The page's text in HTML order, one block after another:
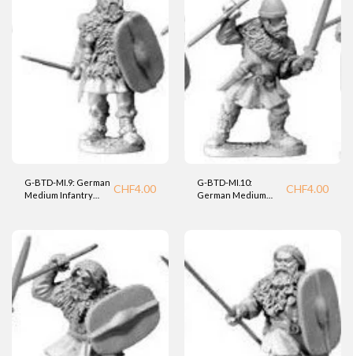
G-BTD-MI.9: German
Medium Infantry
CHF4.00
G-BTD-MI.10:
German Medium
CHF4.00